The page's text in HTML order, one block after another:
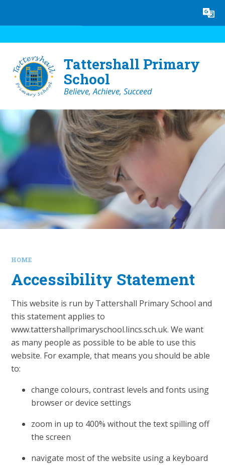
Translate
Tattershall Primary
School
Believe, Achieve, Succeed
HOME
Accessibility Statement
This website is run by Tattershall Primary School and
this statement applies to
www.tattershallprimaryschool.lincs.sch.uk. We want
as many people as possible to be able to use this
website. For example, that means you should be able
to:
change colours, contrast levels and fonts using
browser or device settings
zoom in up to 400% without the text spilling off
the screen
navigate most of the website using a keyboard